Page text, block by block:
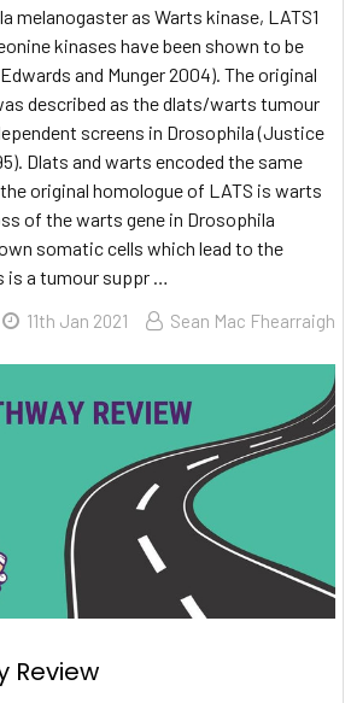
melanogaster as Warts kinase, LATS1
kinases have been shown to be
and Munger 2004). The original
described as the dlats/warts tumour
screens in Drosophila (Justice
Dlats and warts encoded the same
original homologue of LATS is warts
of the warts gene in Drosophila
somatic cells which lead to the
a tumour suppr …
11th Jan 2021 Sean Mac Fhearraigh
Review